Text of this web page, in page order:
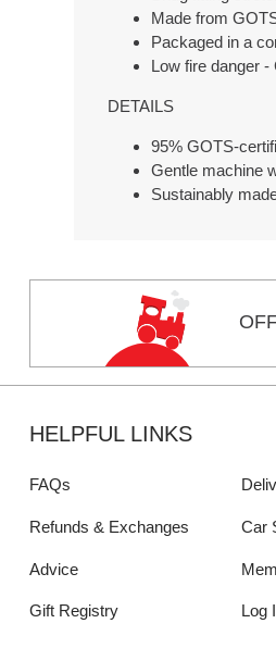
Made from
Packaged in a
Low fire danger
DETAILS
95% GOTS-
Gentle machine
Sustainably
HELPFUL LINKS
FAQs
Refunds & Exchanges Car
Advice
Gift Registry Log